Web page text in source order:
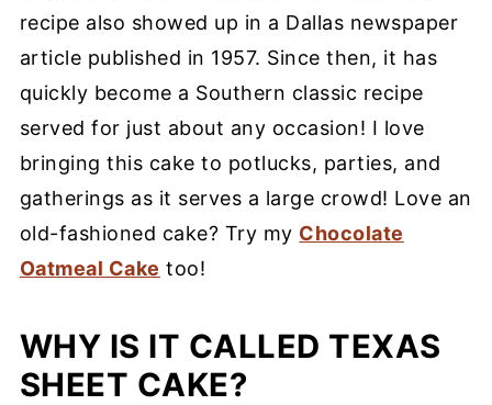
recipe also showed up in a Dallas newspaper
article published in 1957. Since then, it has
quickly become a Southern classic recipe
served for just about any occasion! I love
bringing this cake to potlucks, parties, and
gatherings as it serves a large crowd! Love an
old-fashioned cake? Try my Chocolate
Oatmeal Cake too!
WHY IS IT CALLED TEXAS
SHEET CAKE?